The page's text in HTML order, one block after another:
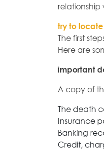
relationship
try to
The first
Here are
important
A copy of
The death
Insurance
Banking
Credit,